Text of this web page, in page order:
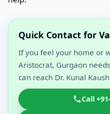
Quick Contact for
If you feel your home or
Aristocrat, Gurgaon
can reach Dr. Kunal
Call